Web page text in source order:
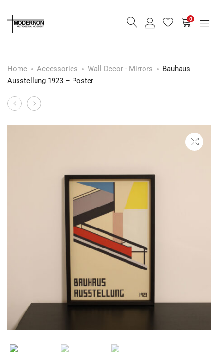
0
Home Accessories Wall Decor - Mirrors
Bauhaus
Ausstellung 1923 – Poster
Product
EclipseMetropolis